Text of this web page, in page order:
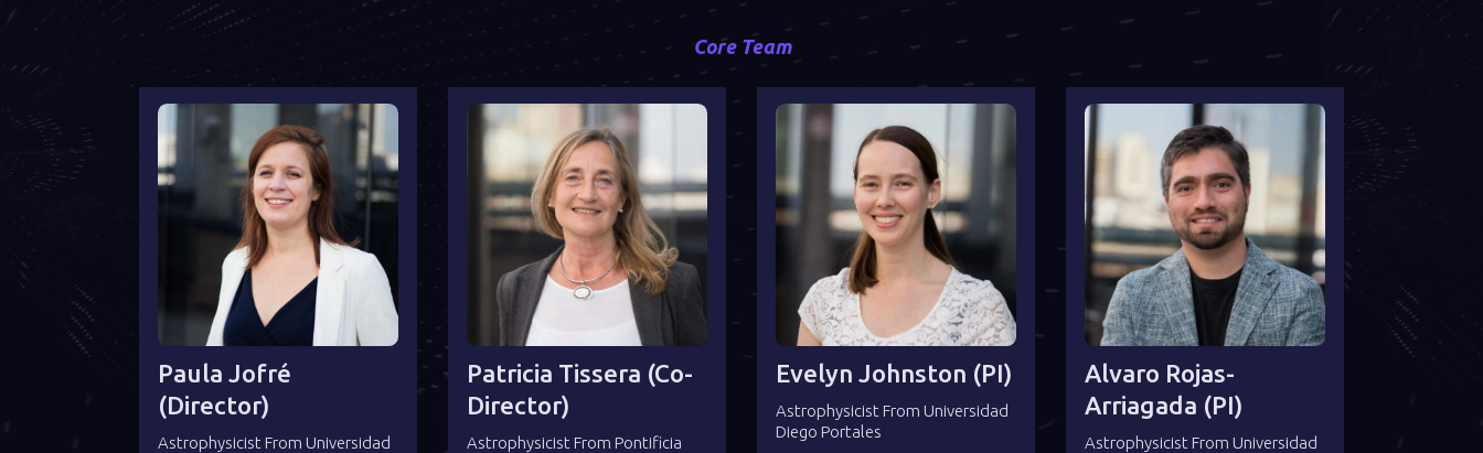
Core Team
Paula Jofré
(director)
Astrophysicist From Universidad
Patricia Tissera (co-
Director)
Astrophysicist From Pontificia
Evelyn Johnston (PI)
Astrophysicist From Universidad
Diego Portales
Alvaro Rojas-
Arriagada (PI)
Astrophysicist From Universidad